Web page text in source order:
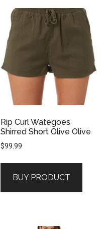
Rip Curl Wategoes
Shirred Short Olive Olive
$99.99
BUY PRODUCT